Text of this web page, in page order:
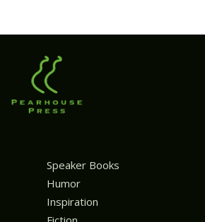
Speaker Books
Humor
Inspiration